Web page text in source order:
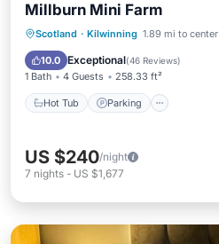
Millburn Mini Farm
Scotland · Kilwinning 1.89 mi to center
10.0 Exceptional(46 Reviews)
1 Bath 4 Guests 258.33 ft²
Hot Tub Parking
Hot Tub Parking
View
US $240/night
7 nights - US $1,677